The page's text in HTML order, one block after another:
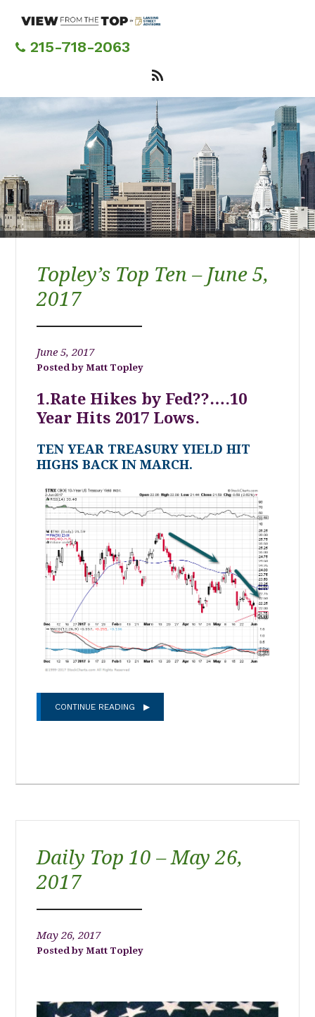
content215-718-2063
Topley’s Top Ten – June 5,
2017
June 5, 2017
Matt Topley
1.Rate Hikes by Fed??….10
Year Hits 2017 Lows.
TEN YEAR TREASURY YIELD HIT
HIGHS BACK IN MARCH.
CONTINUE READING
Daily Top 10 – May 26,
2017
May 26, 2017
Matt Topley